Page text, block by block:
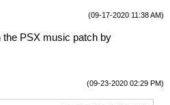
(09-17-2020 11:38 AM)
PSX music patch by
(09-23-2020 02:29 PM)